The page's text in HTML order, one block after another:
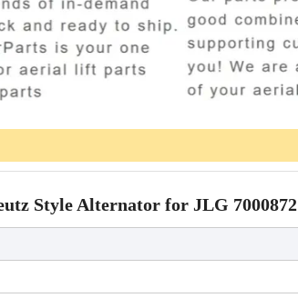
Style Alternator for JLG 7000872